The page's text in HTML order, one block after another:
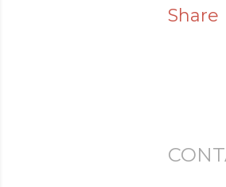
Share